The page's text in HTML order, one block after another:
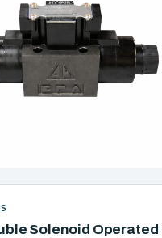
Solenoid Operated